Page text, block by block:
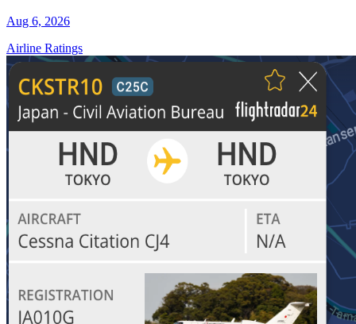
Aug 6, 2026
Airline Ratings